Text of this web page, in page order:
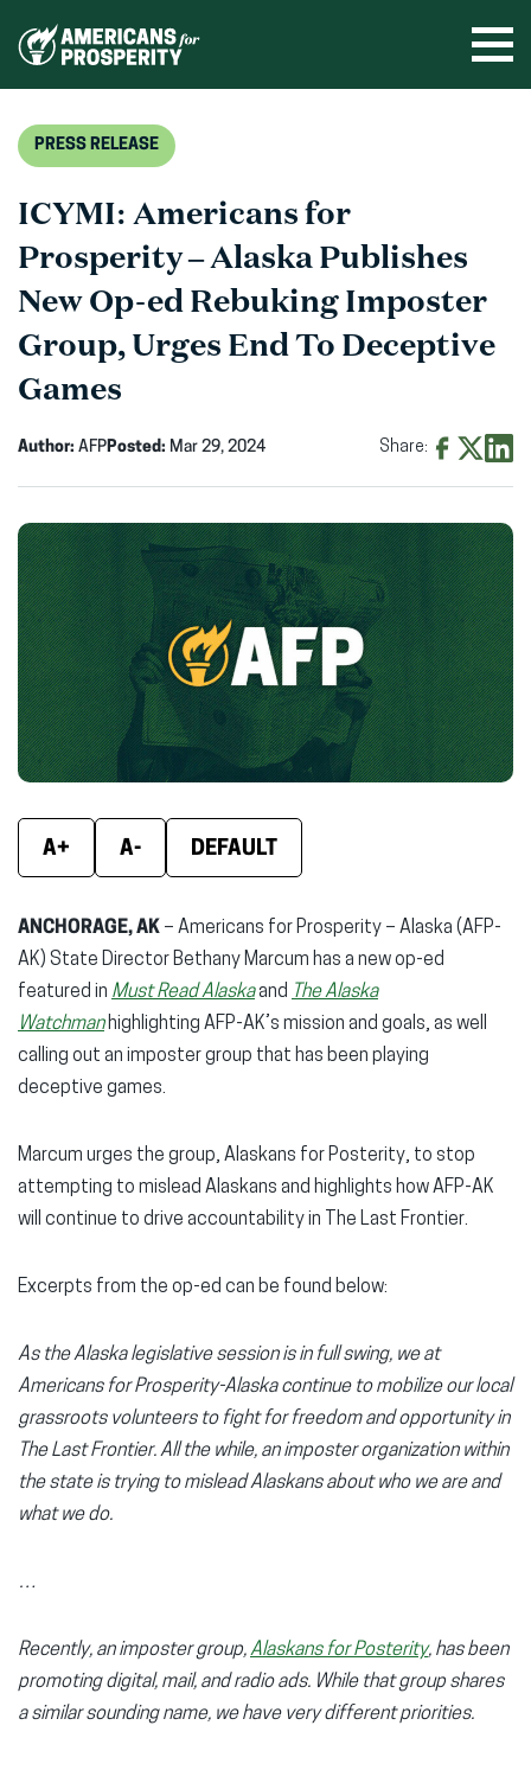
PRESS RELEASE
ICYMI: Americans for
Prosperity – Alaska Publishes
New Op-ed Rebuking Imposter
Group, Urges End To Deceptive
Games
Author: AFPPosted: Mar 29, 2024 Share:
Facebook
(opens
in
new
window)
X
(opens
in
new
window)
in
new
A+ A- DEFAULT
ANCHORAGE, AK – Americans for Prosperity – Alaska (AFP-
AK) State Director Bethany Marcum has a new op-ed
featured in Must Read Alaskaand The Alaska
Watchmanhighlighting AFP-AK’s mission and goals, as well
calling out an imposter group that has been playing
deceptive games.
Marcum urges the group, Alaskans for Posterity, to stop
attempting to mislead Alaskans and highlights how AFP-AK
will continue to drive accountability in The Last Frontier.
Excerpts from the op-ed can be found below:
As the Alaska legislative session is in full swing, we at
Americans for Prosperity-Alaska continue to mobilize our local
grassroots volunteers to fight for freedom and opportunity in
The Last Frontier. All the while, an imposter organization within
the state is trying to mislead Alaskans about who we are and
what we do.
…
Recently, an imposter group,Alaskans for Posterity, has been
promoting digital, mail, and radio ads. While that group shares
a similar sounding name, we have very different priorities.